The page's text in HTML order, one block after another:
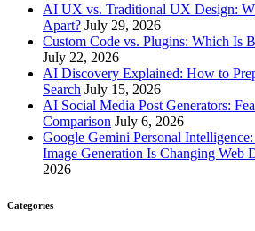
AI UX vs. Traditional UX Design:
Apart? July 29, 2026
Custom Code vs. Plugins: Which Is
July 22, 2026
AI Discovery Explained: How to
Search July 15, 2026
AI Social Media Post Generators:
Comparison July 6, 2026
Google Gemini Personal
Image Generation Is Changing Web
2026
Categories